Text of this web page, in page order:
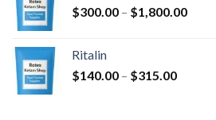
$685.00
$300.00 – $1,800.00Price
Ritalin
$140.00 – $315.00Price